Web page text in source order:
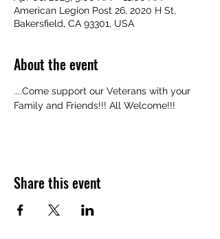
American Legion Post 26, 2020 H St,
Bakersfield, CA 93301, USA
About the event
....Come support our Veterans with your
Family and Friends!!! All Welcome!!!
Share this event